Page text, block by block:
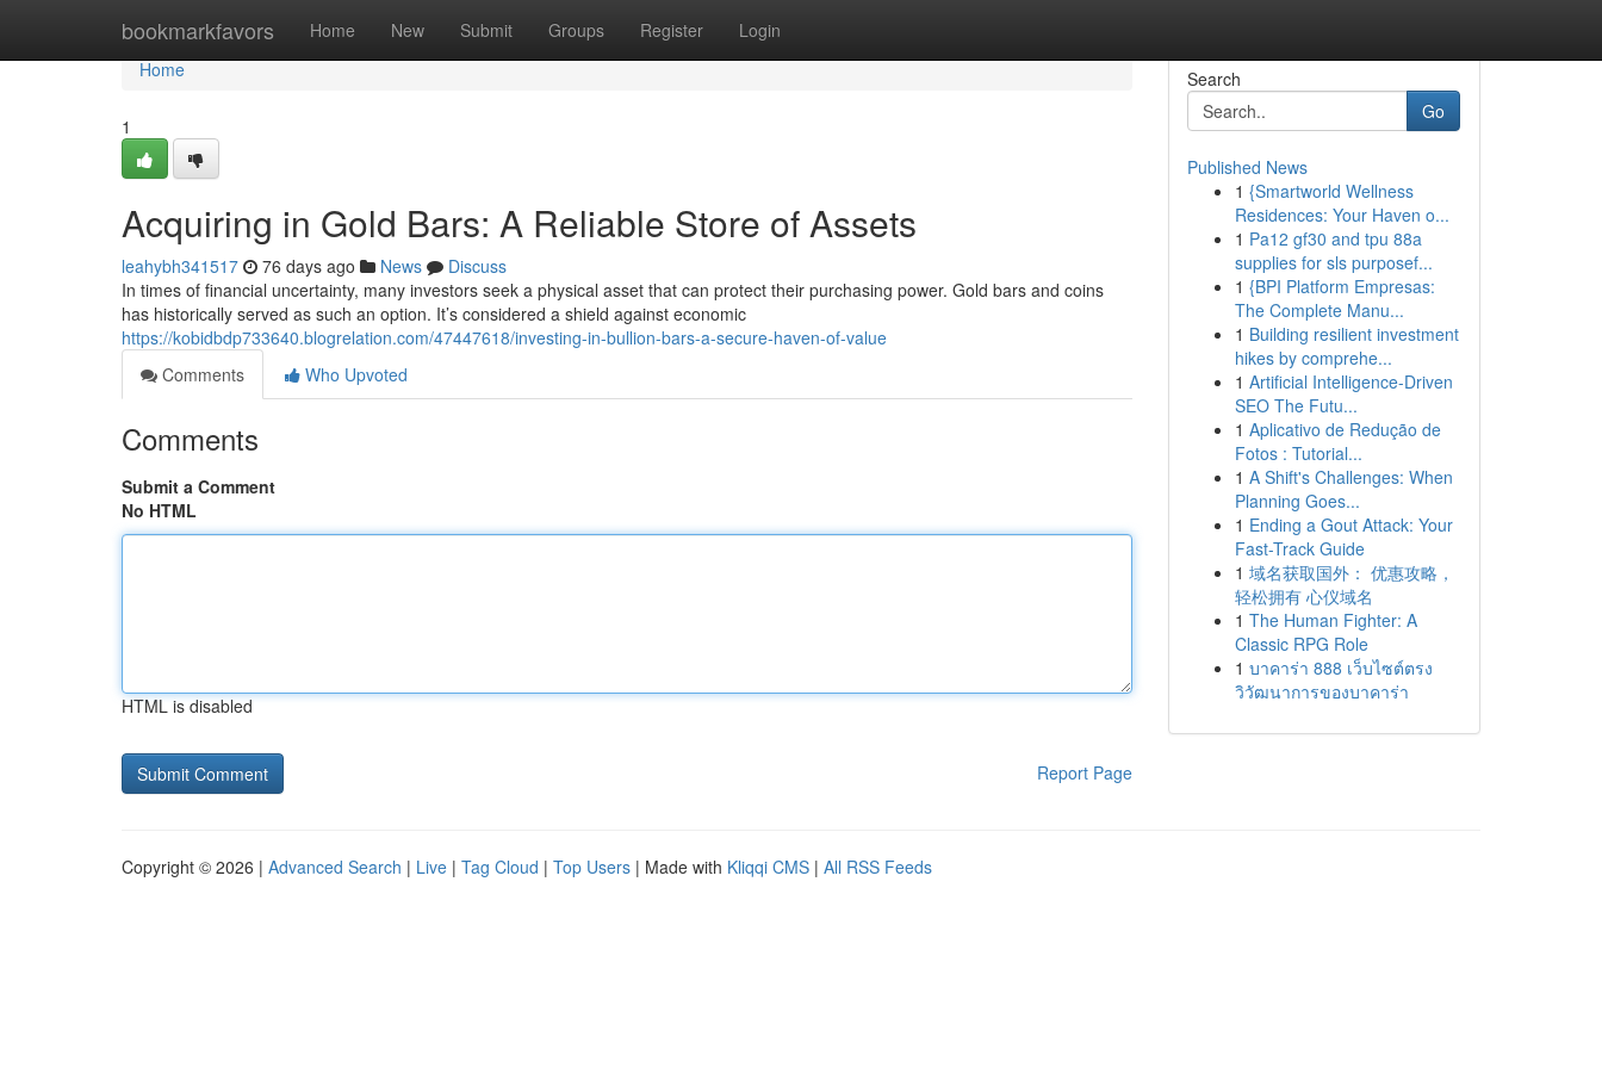
bookmarkfavors Home New Submit Groups Register Login
Home
Home
1
Acquiring in Gold Bars: A Reliable Store of Assets
leahybh341517 76 days ago News
Discuss
In times of financial uncertainty, many investors seek a physical asset that can protect their purchasing power. Gold bars and coins
has historically served as such an option. It’s considered a shield against economic
https://kobidbdp733640.blogrelation.com/47447618/investing-in-bullion-bars-a-secure-haven-of-value
Comments
Who Upvoted
Comments
Submit a Comment
No HTML
HTML is disabled
Report Page
Search
Go
Published News
1 {Smartworld Wellness
Residences: Your Haven o...
1 Pa12 gf30 and tpu 88a
supplies for sls purposef...
1 {BPI Platform Empresas:
The Complete Manu...
1 Building resilient investment
hikes by comprehe...
1 Artificial Intelligence-Driven
SEO The Futu...
1 Aplicativo de Redução de
Fotos : Tutorial...
1 A Shift's Challenges: When
Planning Goes...
1 Ending a Gout Attack: Your
Fast-Track Guide
1 域名获取国外： 优惠攻略，
轻松拥有 心仪域名
1 The Human Fighter: A
Classic RPG Role
1 บาคาร่า 888 เว็บไซต์ตรง
วิวัฒนาการของบาคาร่า
Copyright © 2026 | Advanced Search | Live | Tag Cloud | Top Users | Made with Kliqqi CMS | All RSS Feeds